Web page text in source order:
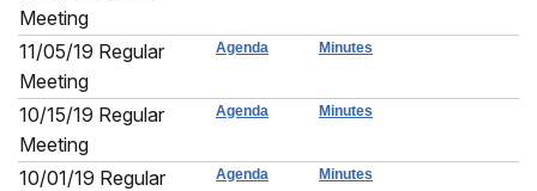
Meeting
11/05/19 Regular
Meeting
Agenda Minutes
10/15/19 Regular
Meeting
Agenda Minutes
10/01/19 Regular
Agenda Minutes